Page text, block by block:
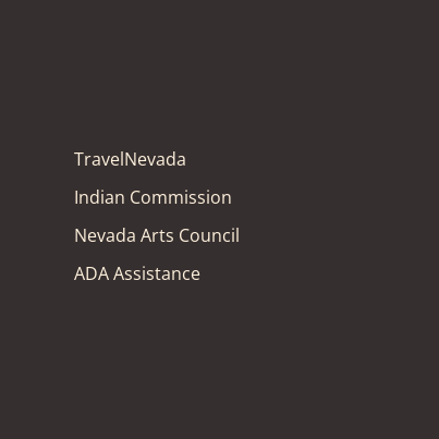
TravelNevada
Indian Commission
Nevada Arts Council
ADA Assistance